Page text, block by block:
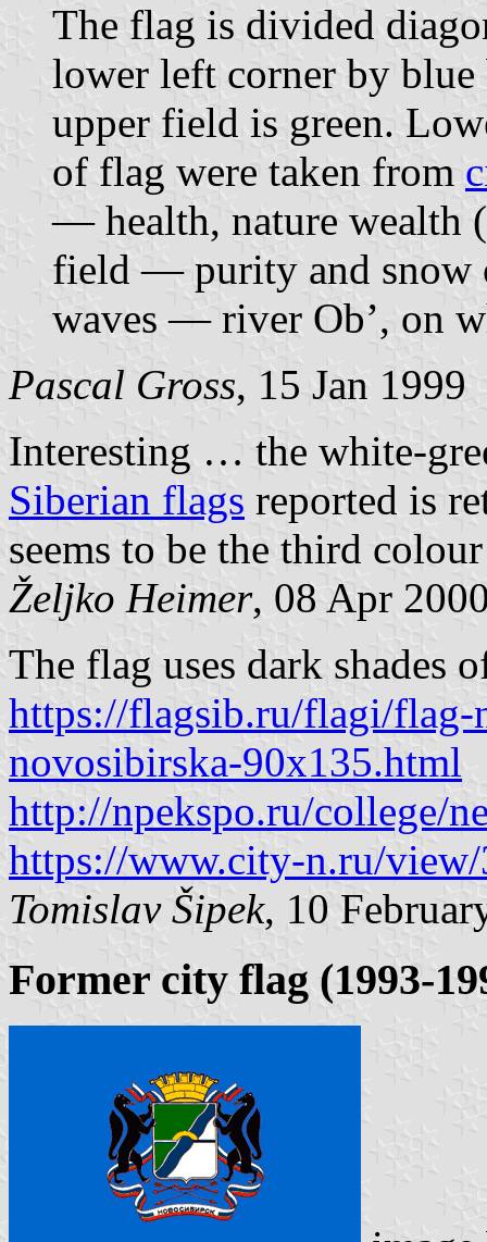
The flag is divided
lower left corner by
upper field is green.
of flag were taken from
— health, nature wealth
field — purity and snow
waves — river Ob’, on
Pascal Gross, 15 Jan 1999
Interesting … the white-
Siberian flags reported is
seems to be the third
Željko Heimer, 08 Apr
The flag uses dark shades
https://flagsib.ru/flagi/flag-
novosibirska-90x135.html
http://npekspo.ru/college/
https://www.city-n.ru/
Tomislav Šipek, 10
Former city flag (1993-